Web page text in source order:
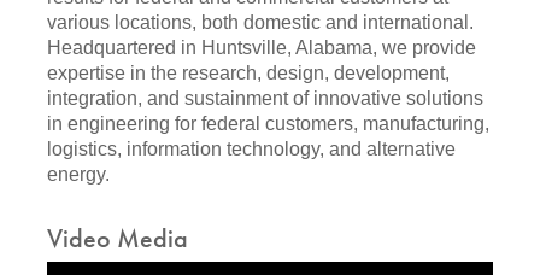
various locations, both domestic and international.
Headquartered in Huntsville, Alabama, we provide
expertise in the research, design, development,
integration, and sustainment of innovative solutions
in engineering for federal customers, manufacturing,
logistics, information technology, and alternative
energy.
Video Media